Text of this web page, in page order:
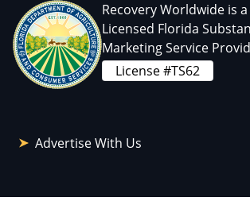
Recovery Worldwide is a
Licensed Florida
Marketing Service
License #TS62
Advertise With Us